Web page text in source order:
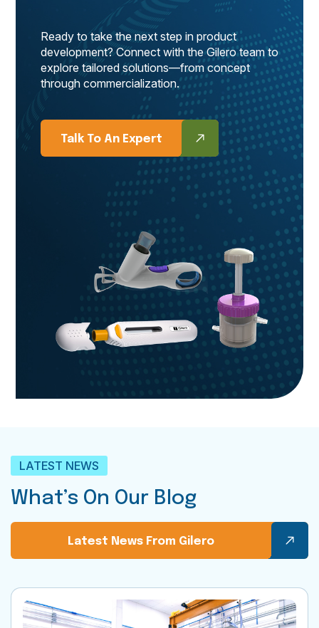
Ready to take the next step in product
development? Connect with the Gilero team to
explore tailored solutions—from concept
through commercialization.
Talk To An Expert
LATEST NEWS
What’s On Our Blog
Latest News From Gilero